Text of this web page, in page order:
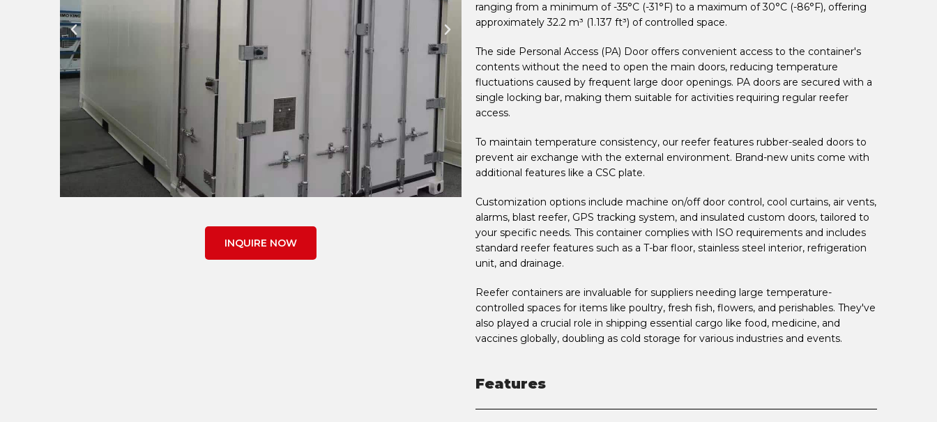
INQUIRE NOW
ranging from a minimum of -35°C (-31°F) to a maximum of 30°C (-86°F), offering
approximately 32.2 m³ (1.137 ft³) of controlled space.
The side Personal Access (PA) Door offers convenient access to the container's
contents without the need to open the main doors, reducing temperature
fluctuations caused by frequent large door openings. PA doors are secured with a
single locking bar, making them suitable for activities requiring regular reefer
access.
To maintain temperature consistency, our reefer features rubber-sealed doors to
prevent air exchange with the external environment. Brand-new units come with
additional features like a CSC plate.
Customization options include machine on/off door control, cool curtains, air vents,
alarms, blast reefer, GPS tracking system, and insulated custom doors, tailored to
your specific needs. This container complies with ISO requirements and includes
standard reefer features such as a T-bar floor, stainless steel interior, refrigeration
unit, and drainage.
Reefer containers are invaluable for suppliers needing large temperature-
controlled spaces for items like poultry, fresh fish, flowers, and perishables. They've
also played a crucial role in shipping essential cargo like food, medicine, and
vaccines globally, doubling as cold storage for various industries and events.
Features